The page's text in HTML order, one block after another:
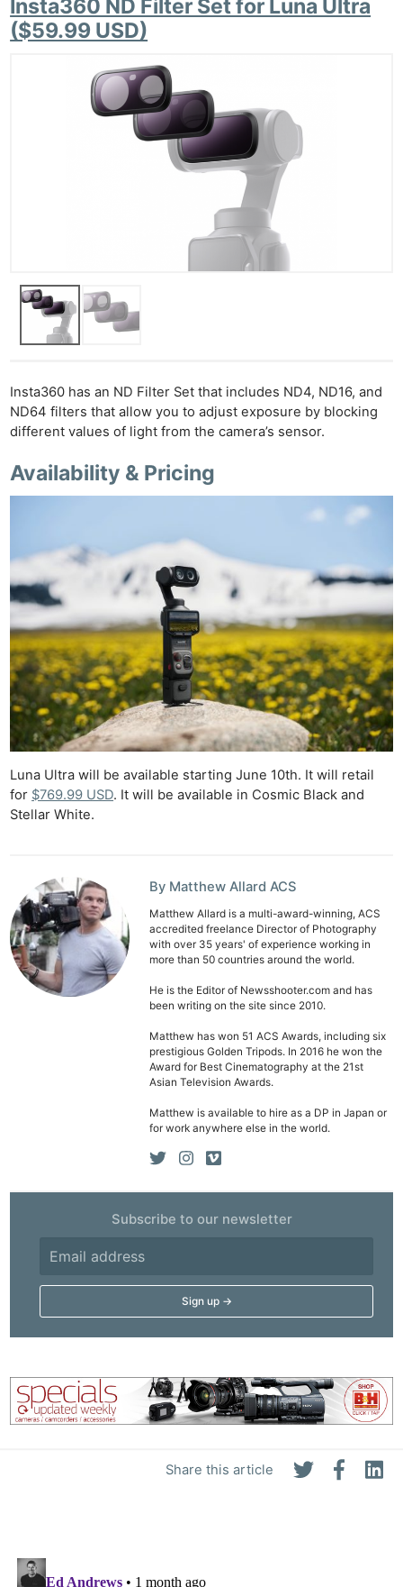
Share this article
Insta360 ND Filter Set for Luna Ultra
($59.99 USD)
Insta360 has an ND Filter Set that includes ND4, ND16, and
ND64 filters that allow you to adjust exposure by blocking
different values of light from the camera’s sensor.
Availability & Pricing
Luna Ultra will be available starting June 10th. It will retail
for $769.99 USD. It will be available in Cosmic Black and
Stellar White.
By Matthew Allard ACS
Matthew Allard is a multi-award-winning, ACS
accredited freelance Director of Photography
with over 35 years' of experience working in
more than 50 countries around the world.
He is the Editor of Newsshooter.com and has
been writing on the site since 2010.
Matthew has won 51 ACS Awards, including six
prestigious Golden Tripods. In 2016 he won the
Award for Best Cinematography at the 21st
Asian Television Awards.
Matthew is available to hire as a DP in Japan or
for work anywhere else in the world.
Subscribe to our newsletter